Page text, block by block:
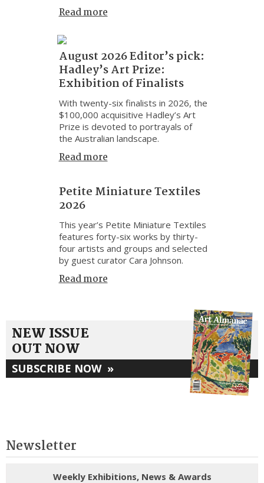
Read more
August 2026 Editor’s pick:
Hadley’s Art Prize:
Exhibition of Finalists
With twenty-six finalists in 2026, the
$100,000 acquisitive Hadley’s Art
Prize is devoted to portrayals of
the Australian landscape.
Read more
Petite Miniature Textiles
2026
This year’s Petite Miniature Textiles
features forty-six works by thirty-
four artists and groups and selected
by guest curator Cara Johnson.
Read more
NEW ISSUE
OUT NOW
SUBSCRIBE NOW »
Newsletter
Weekly Exhibitions, News & Awards